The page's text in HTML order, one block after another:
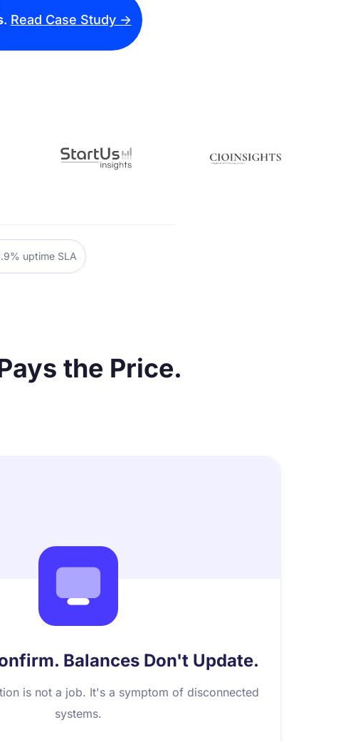
. Read Case Study ->
uptime SLA
the Price.
Balances Don't Update.
is not a job. It's a symptom of disconnected
systems.